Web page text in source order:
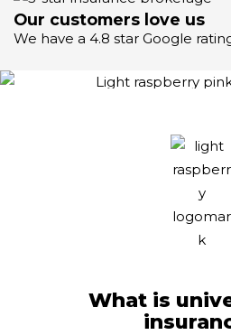
Our customers love us
We have a 4.8 star Google
What is